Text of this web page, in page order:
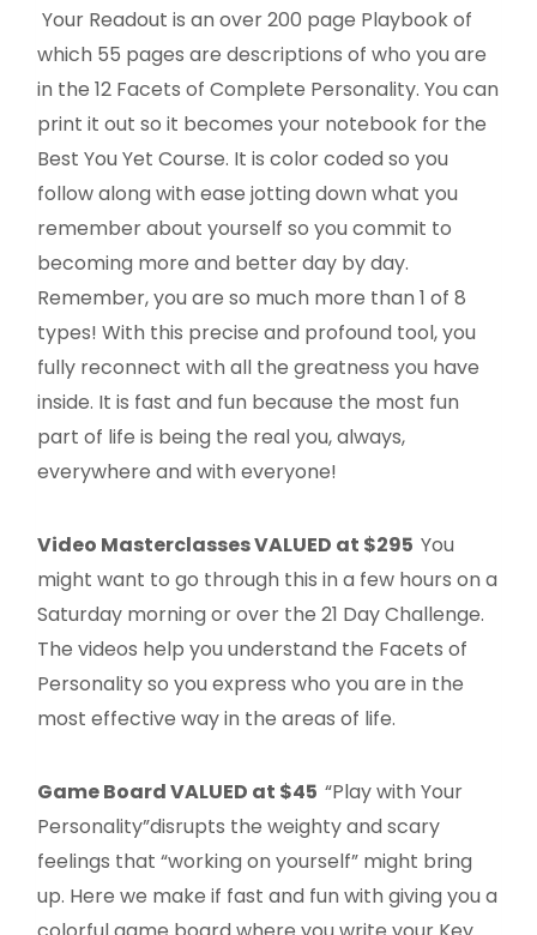
Your Readout is an over 200 page Playbook of
which 55 pages are descriptions of who you are
in the 12 Facets of Complete Personality. You can
print it out so it becomes your notebook for the
Best You Yet Course. It is color coded so you
follow along with ease jotting down what you
remember about yourself so you commit to
becoming more and better day by day.
Remember, you are so much more than 1 of 8
types! With this precise and profound tool, you
fully reconnect with all the greatness you have
inside. It is fast and fun because the most fun
part of life is being the real you, always,
everywhere and with everyone!
Video Masterclasses VALUED at $295 You
might want to go through this in a few hours on a
Saturday morning or over the 21 Day Challenge.
The videos help you understand the Facets of
Personality so you express who you are in the
most effective way in the areas of life.
Game Board VALUED at $45 “Play with Your
Personality”disrupts the weighty and scary
feelings that “working on yourself” might bring
up. Here we make if fast and fun with giving you a